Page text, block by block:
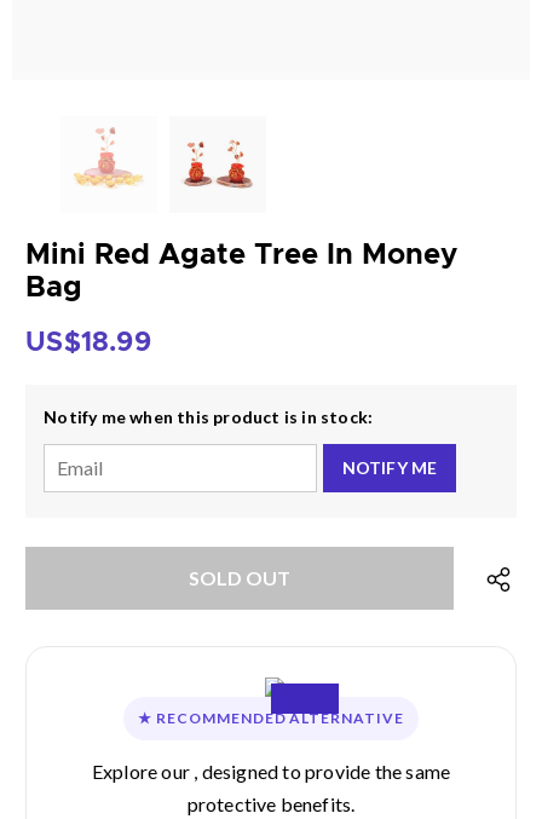
Mini Red Agate Tree In Money
Bag
US$18.99
Notify me when this product is in stock:
NOTIFY ME
★ RECOMMENDED ALTERNATIVE
Explore our , designed to provide the same
protective benefits.